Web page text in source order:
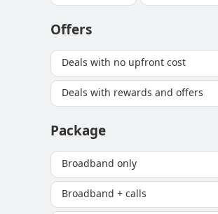
Offers
Deals with no upfront cost
Deals with rewards and offers
Package
Broadband only
Broadband + calls